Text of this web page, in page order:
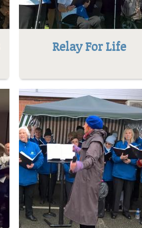
Relay For Life